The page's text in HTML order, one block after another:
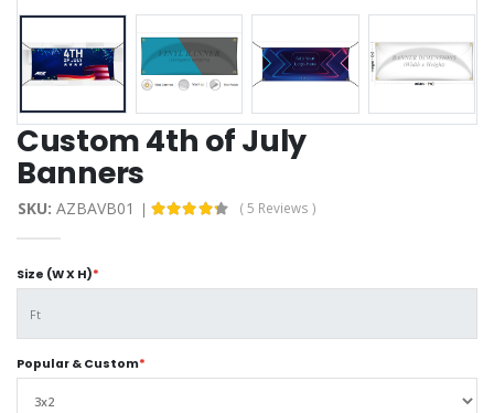
Custom 4th of July
Banners
SKU: AZBAVB01 ( 5 Reviews )
Size (W X H)*
Popular & Custom*